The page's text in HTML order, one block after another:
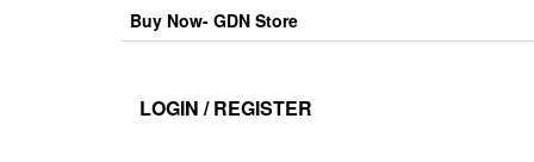
Buy Now- GDN Store
LOGIN / REGISTER